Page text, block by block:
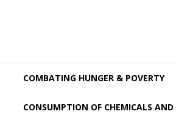
COMBATING HUNGER & POVERTY
CONSUMPTION OF CHEMICALS AND